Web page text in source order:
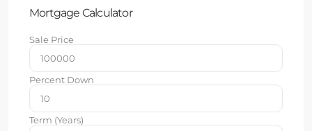
Mortgage Calculator
Sale Price
Percent Down
Term (Years)